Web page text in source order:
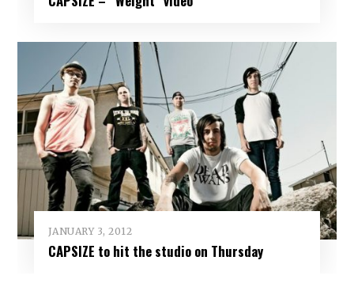
JANUARY 3, 2012
CAPSIZE to hit the studio on Thursday